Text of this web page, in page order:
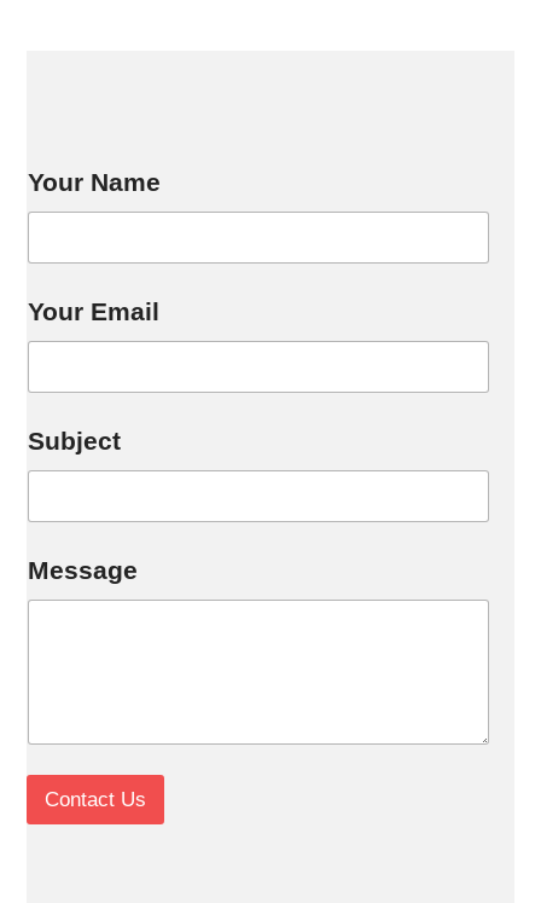
Your Name
Your Email
Subject
Message
Contact Us